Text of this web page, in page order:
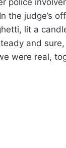
the judge’s
lit a
and
were real,